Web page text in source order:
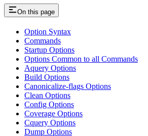
On this page
Option Syntax
Commands
Startup Options
Options Common to all Commands
Aquery Options
Build Options
Canonicalize-flags Options
Clean Options
Config Options
Coverage Options
Cquery Options
Dump Options